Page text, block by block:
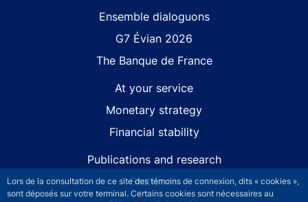
Lors de la consultation de ce site des témoins de connexion, dits « cookies »,
sont déposés sur votre terminal. Certains cookies sont nécessaires au
Ensemble dialoguons
G7 Évian 2026
The Banque de France
At your service
Monetary strategy
Financial stability
Publications and research
Statistics